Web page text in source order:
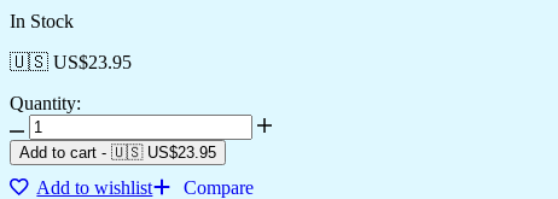
In Stock
🇺🇸 US$23.95
Quantity:
ALUMINIUM
GLASS
quantity
Add to cart - 🇺🇸 US$23.95
Add to wishlist
Compare